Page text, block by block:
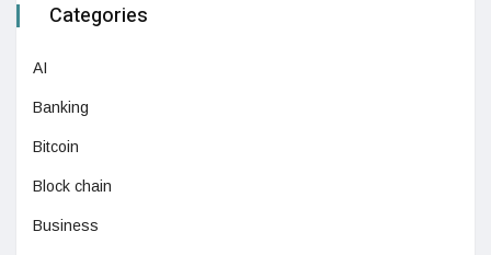
Categories
AI
Banking
Bitcoin
Block chain
Business